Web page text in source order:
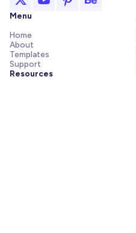
Menu
Home
About
Templates
Support
Resources